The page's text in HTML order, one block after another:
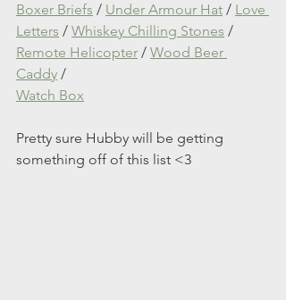
Boxer Briefs / Under Armour Hat / Love
Letters / Whiskey Chilling Stones /
Remote Helicopter / Wood Beer
Caddy /
Watch Box
Pretty sure Hubby will be getting
something off of this list <3